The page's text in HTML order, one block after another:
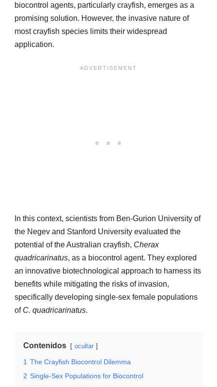
biocontrol agents, particularly crayfish, emerges as a
promising solution. However, the invasive nature of
most crayfish species limits their widespread
application.
In this context, scientists from Ben-Gurion University of
the Negev and Stanford University evaluated the
potential of the Australian crayfish, Cherax
quadricarinatus, as a biocontrol agent. They explored
an innovative biotechnological approach to harness its
benefits while mitigating the risks of invasion,
specifically developing single-sex female populations
of C. quadricarinatus.
Contenidos ocultar
1 The Crayfish Biocontrol Dilemma
2 Single-Sex Populations for Biocontrol